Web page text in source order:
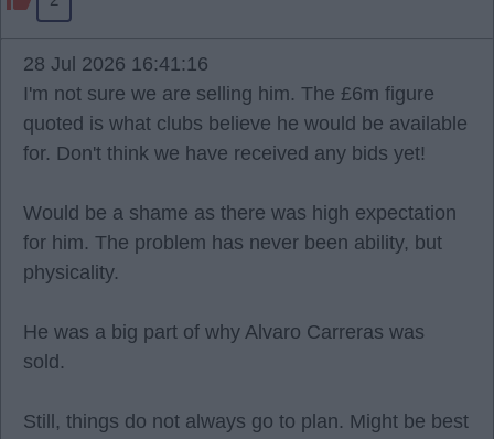
28 Jul 2026 16:41:16
I'm not sure we are selling him. The £6m figure
quoted is what clubs believe he would be available
for. Don't think we have received any bids yet!
Would be a shame as there was high expectation
for him. The problem has never been ability, but
physicality.
He was a big part of why Alvaro Carreras was
sold.
Still, things do not always go to plan. Might be best